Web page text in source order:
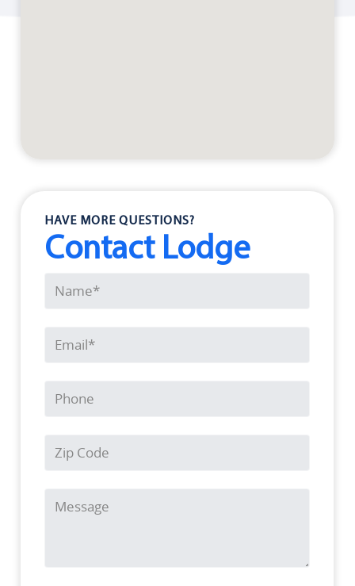
HAVE MORE QUESTIONS?
Contact Lodge